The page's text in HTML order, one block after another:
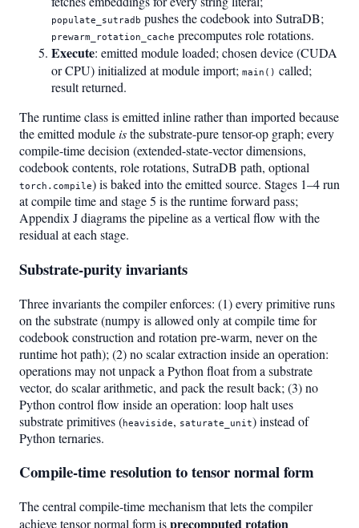
populate_sutradb pushes the codebook into SutraDB;
prewarm_rotation_cache precomputes role rotations.
Execute: emitted module loaded; chosen device (CUDA
or CPU) initialized at module import; main() called;
result returned.
The runtime class is emitted inline rather than imported because
the emitted moduleisthe substrate-pure tensor-op graph; every
compile-time decision (extended-state-vector dimensions,
codebook contents, role rotations, SutraDB path, optional
torch.compile) is baked into the emitted source. Stages 1–4 run
at compile time and stage 5 is the runtime forward pass;
Appendix J diagrams the pipeline as a vertical flow with the
residual at each stage.
Substrate-purity invariants
Three invariants the compiler enforces: (1) every primitive runs
on the substrate (numpy is allowed only at compile time for
codebook construction and rotation pre-warm, never on the
runtime hot path); (2) no scalar extraction inside an operation:
operations may not unpack a Python float from a substrate
vector, do scalar arithmetic, and pack the result back; (3) no
Python control flow inside an operation: loop halt uses
substrate primitives (heaviside, saturate_unit) instead of
Python ternaries.
Compile-time resolution to tensor normal form
The central compile-time mechanism that lets the compiler
achieve tensor normal form isprecomputed rotation